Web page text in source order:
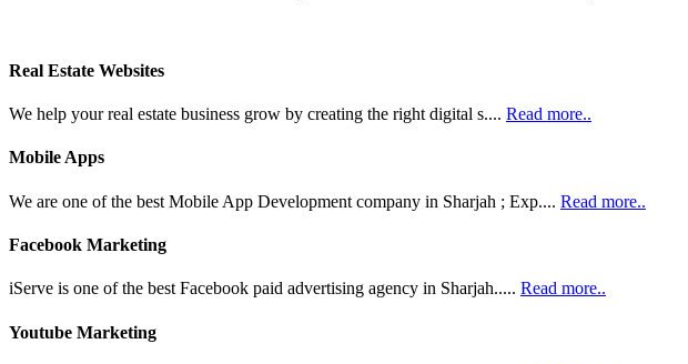
Real Estate Websites
We help your real estate business grow by creating the right digital s.... Read more..
Mobile Apps
We are one of the best Mobile App Development company in Sharjah ; Exp.... Read more..
Facebook Marketing
iServe is one of the best Facebook paid advertising agency in Sharjah..... Read more..
Youtube Marketing